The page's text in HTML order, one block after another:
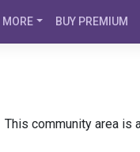
MORE BUY PREMIUM
This community area is